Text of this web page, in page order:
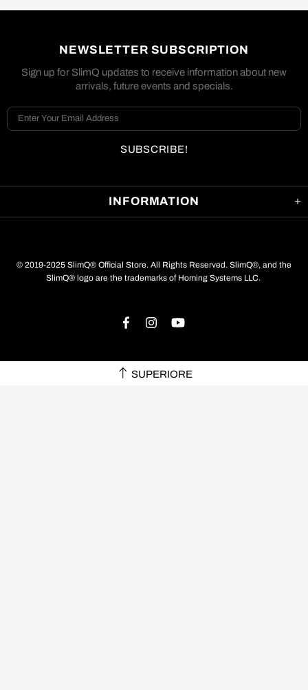
INFORMATION
NEWSLETTER SUBSCRIPTION
Sign up for SlimQ updates to receive information about new
arrivals, future events and specials.
© 2019-2025 SlimQ® Official Store. All Rights Reserved. SlimQ®, and the
SlimQ® logo are the trademarks of Homing Systems LLC.
SUPERIORE